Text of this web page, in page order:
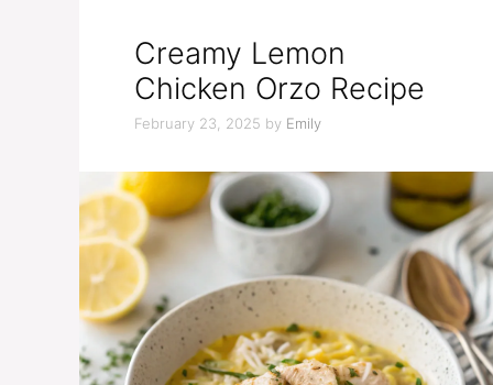
Creamy Lemon
Chicken Orzo Recipe
February 23, 2025 by Emily